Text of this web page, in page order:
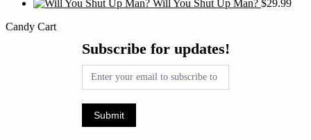
Will You Shut Up Man? $29.99
Candy Cart
for
updates!
Subscribe for updates!
Submit